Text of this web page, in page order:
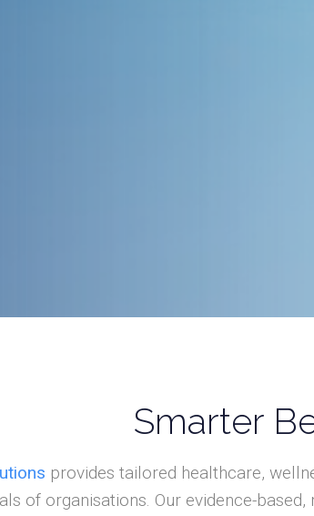
Smarter
provides tailored healthcare,
of organisations. Our evidence-